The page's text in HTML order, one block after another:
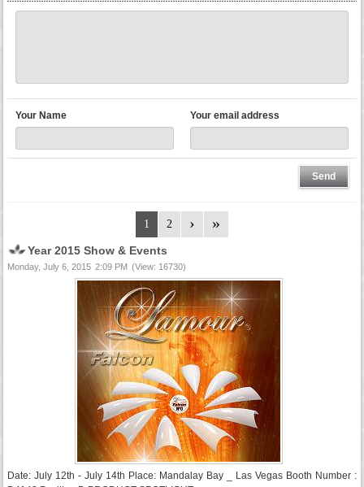
Your Name Your email address
1 2
Year 2015 Show & Events
Monday, July 6, 2015 2:09 PM (View: 16730)
Date: July 12th - July 14th Place: Mandalay Bay _ Las Vegas Booth Number :